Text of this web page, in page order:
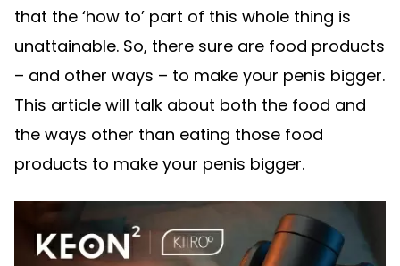
that the ‘how to’ part of this whole thing is
unattainable. So, there sure are food products
– and other ways – to make your penis bigger.
This article will talk about both the food and
the ways other than eating those food
products to make your penis bigger.